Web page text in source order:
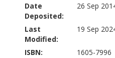
Date
Deposited:
26 Sep
Last
Modified:
19 Sep
ISBN:
1605-7996